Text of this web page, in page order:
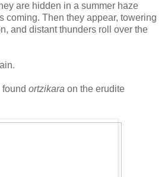
are hidden in a summer haze
coming. Then they appear, towering
and distant thunders roll over the
found ortzikara on the erudite